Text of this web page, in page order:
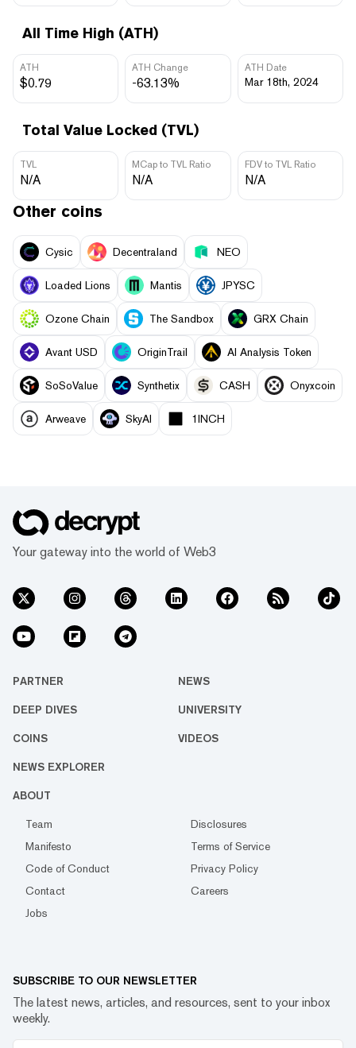
All Time High (ATH)
ATH
$0.79
ATH Change
-63.13%
ATH Date
Mar 18th, 2024
Total Value Locked (TVL)
TVL
N/A
MCap to TVL Ratio
N/A
FDV to TVL Ratio
N/A
Other coins
Cysic Decentraland NEO
Loaded Lions Mantis JPYSC
Ozone Chain The Sandbox GRX Chain
Avant USD OriginTrail AI Analysis Token
SoSoValue Synthetix CASH Onyxcoin
Arweave SkyAI 1INCH
Your gateway into the world of Web3
PARTNER NEWS
DEEP DIVES UNIVERSITY
COINS VIDEOS
NEWS EXPLORER
ABOUT
Team
Disclosures
Manifesto
Terms of Service
Code of Conduct
Privacy Policy
Contact
Careers
Jobs
SUBSCRIBE TO OUR NEWSLETTER
The latest news, articles, and resources, sent to your inbox
weekly.